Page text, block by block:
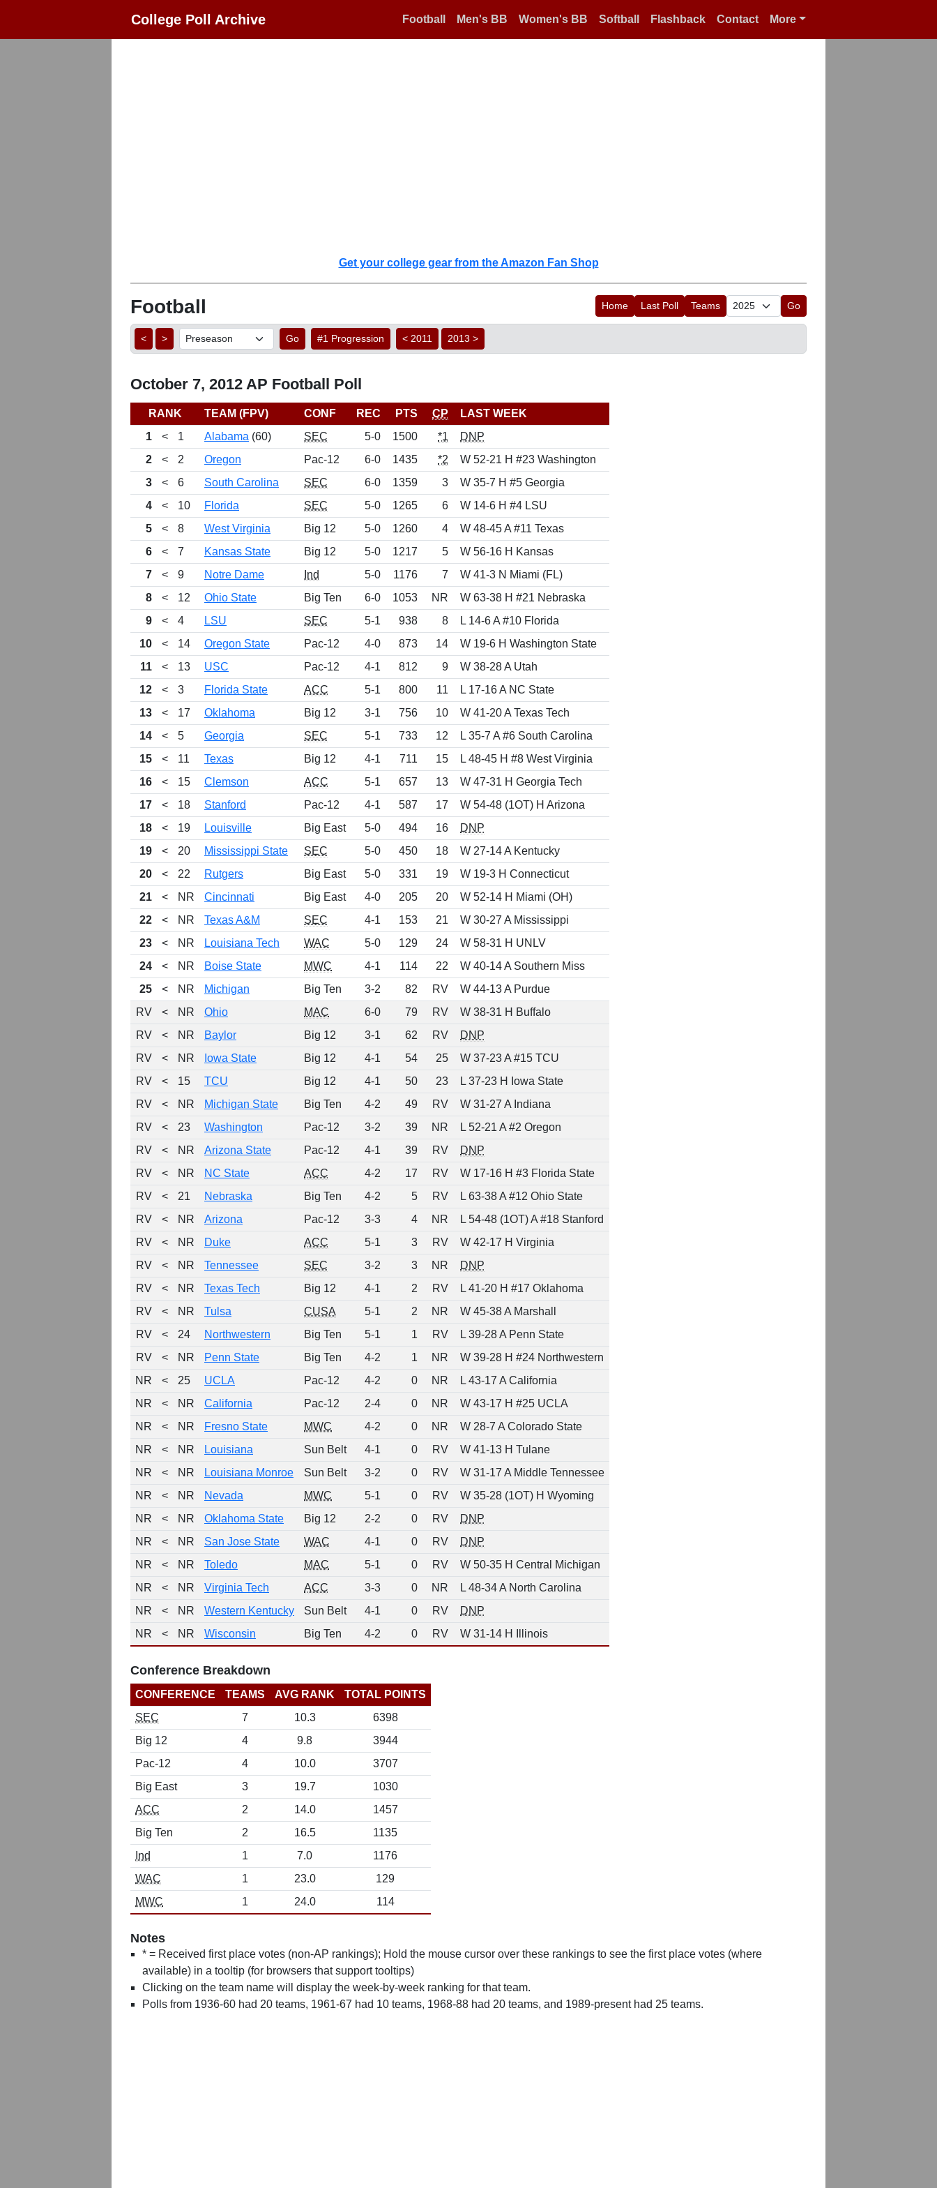
College Poll Archive Football Men's BB Women's BB Softball Flashback Contact More
Get your college gear from the Amazon Fan Shop
Football Home Last Poll Teams Go
< > Go #1 Progression < 2011 2013 >
October 7, 2012 AP Football Poll
RANK TEAM (FPV) CONF REC PTS CP
LAST WEEK
1
< 1 Alabama (60) SEC 5-0 1500 *1
DNP
2
< 2 Oregon Pac-12 6-0 1435 *2
W 52-21 H #23 Washington
3
< 6 South Carolina SEC 6-0 1359 3
W 35-7 H #5 Georgia
4
< 10 Florida SEC 5-0 1265 6
W 14-6 H #4 LSU
5
< 8 West Virginia Big 12 5-0 1260 4
W 48-45 A #11 Texas
6
< 7 Kansas State Big 12 5-0 1217 5
W 56-16 H Kansas
7
< 9 Notre Dame Ind 5-0 1176 7
W 41-3 N Miami (FL)
8
< 12 Ohio State Big Ten 6-0 1053 NR
W 63-38 H #21 Nebraska
9
< 4 LSU SEC 5-1 938 8
L 14-6 A #10 Florida
10
< 14 Oregon State Pac-12 4-0 873 14
W 19-6 H Washington State
11
< 13 USC Pac-12 4-1 812 9
W 38-28 A Utah
12
< 3 Florida State ACC 5-1 800 11
L 17-16 A NC State
13
< 17 Oklahoma Big 12 3-1 756 10
W 41-20 A Texas Tech
14
< 5 Georgia SEC 5-1 733 12
L 35-7 A #6 South Carolina
15
< 11 Texas Big 12 4-1 711 15
L 48-45 H #8 West Virginia
16
< 15 Clemson ACC 5-1 657 13
W 47-31 H Georgia Tech
17
< 18 Stanford Pac-12 4-1 587 17
W 54-48 (1OT) H Arizona
18
< 19 Louisville Big East 5-0 494 16
DNP
19
< 20 Mississippi State SEC 5-0 450 18
W 27-14 A Kentucky
20
< 22 Rutgers Big East 5-0 331 19
W 19-3 H Connecticut
21
< NR Cincinnati Big East 4-0 205 20
W 52-14 H Miami (OH)
22
< NR Texas A&M SEC 4-1 153 21
W 30-27 A Mississippi
23
< NR Louisiana Tech WAC 5-0 129 24
W 58-31 H UNLV
24
< NR Boise State MWC 4-1 114 22
W 40-14 A Southern Miss
25
< NR Michigan Big Ten 3-2 82 RV
W 44-13 A Purdue
RV
< NR Ohio MAC 6-0 79 RV
W 38-31 H Buffalo
RV
< NR Baylor Big 12 3-1 62 RV
DNP
RV
< NR Iowa State Big 12 4-1 54 25
W 37-23 A #15 TCU
RV
< 15 TCU Big 12 4-1 50 23
L 37-23 H Iowa State
RV
< NR Michigan State Big Ten 4-2 49 RV
W 31-27 A Indiana
RV
< 23 Washington Pac-12 3-2 39 NR
L 52-21 A #2 Oregon
RV
< NR Arizona State Pac-12 4-1 39 RV
DNP
RV
< NR NC State ACC 4-2 17 RV
W 17-16 H #3 Florida State
RV
< 21 Nebraska Big Ten 4-2 5 RV
L 63-38 A #12 Ohio State
RV
< NR Arizona Pac-12 3-3 4 NR
L 54-48 (1OT) A #18 Stanford
RV
< NR Duke ACC 5-1 3 RV
W 42-17 H Virginia
RV
< NR Tennessee SEC 3-2 3 NR
DNP
RV
< NR Texas Tech Big 12 4-1 2 RV
L 41-20 H #17 Oklahoma
RV
< NR Tulsa CUSA 5-1 2 NR
W 45-38 A Marshall
RV
< 24 Northwestern Big Ten 5-1 1 RV
L 39-28 A Penn State
RV
< NR Penn State Big Ten 4-2 1 NR
W 39-28 H #24 Northwestern
NR
< 25 UCLA Pac-12 4-2 0 NR
L 43-17 A California
NR
< NR California Pac-12 2-4 0 NR
W 43-17 H #25 UCLA
NR
< NR Fresno State MWC 4-2 0 NR
W 28-7 A Colorado State
NR
< NR Louisiana Sun Belt 4-1 0 RV
W 41-13 H Tulane
NR
< NR Louisiana Monroe Sun Belt 3-2 0 RV
W 31-17 A Middle Tennessee
NR
< NR Nevada MWC 5-1 0 RV
W 35-28 (1OT) H Wyoming
NR
< NR Oklahoma State Big 12 2-2 0 RV
DNP
NR
< NR San Jose State WAC 4-1 0 RV
DNP
NR
< NR Toledo MAC 5-1 0 RV
W 50-35 H Central Michigan
NR
< NR Virginia Tech ACC 3-3 0 NR
L 48-34 A North Carolina
NR
< NR Western Kentucky Sun Belt 4-1 0 RV
DNP
NR
< NR Wisconsin Big Ten 4-2 0 RV W 31-14 H Illinois
Conference Breakdown
CONFERENCE TEAMS AVG RANK
TOTAL POINTS
SEC
7 10.3
6398
Big 12
4 9.8
3944
Pac-12
4 10.0
3707
Big East
3 19.7
1030
ACC
2 14.0
1457
Big Ten
2 16.5
1135
Ind
1 7.0
1176
WAC
1 23.0
129
MWC
1 24.0 114
Notes
* = Received first place votes (non-AP rankings); Hold the mouse cursor over these rankings to see the first place votes (where
available) in a tooltip (for browsers that support tooltips)
Clicking on the team name will display the week-by-week ranking for that team.
Polls from 1936-60 had 20 teams, 1961-67 had 10 teams, 1968-88 had 20 teams, and 1989-present had 25 teams.